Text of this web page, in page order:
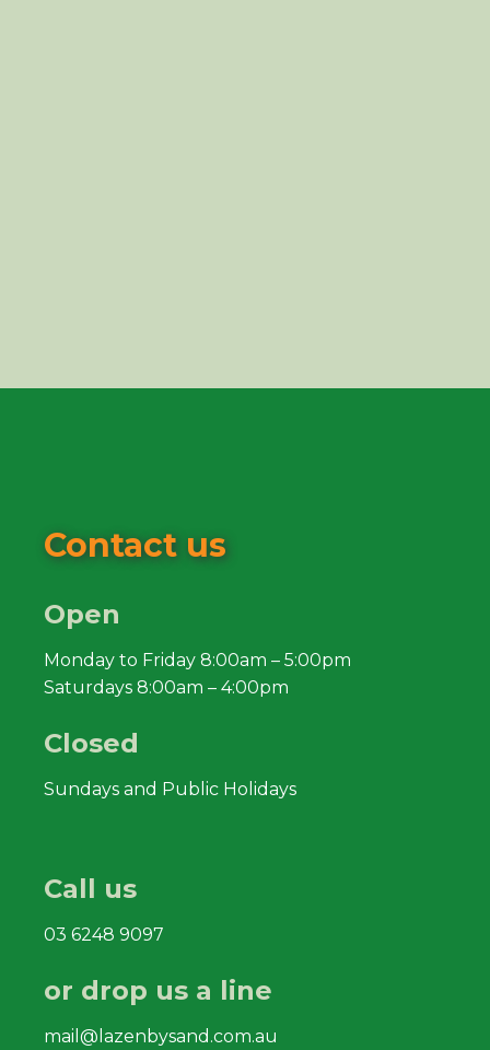
Contact us
Open
Monday to Friday 8:00am – 5:00pm
Saturdays 8:00am – 4:00pm
Closed
Sundays and Public Holidays
Call us
03 6248 9097
or drop us a line
mail@lazenbysand.com.au